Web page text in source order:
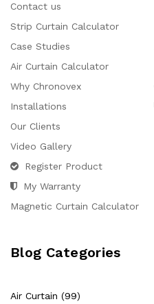
Contact us
Strip Curtain Calculator
Case Studies
Air Curtain Calculator
Why Chronovex
Installations
Our Clients
Video Gallery
Register Product
My Warranty
Magnetic Curtain Calculator
Blog Categories
Air Curtain (99)